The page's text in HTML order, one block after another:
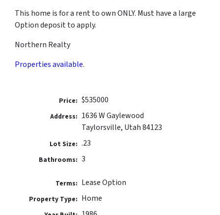
This home is for a rent to own ONLY. Must have a large
Option deposit to apply.
Northern Realty
Properties available.
Price: $535000
Address: 1636 W Gaylewood
Taylorsville, Utah 84123
Lot Size: .23
Bathrooms: 3
Terms: Lease Option
Property Type: Home